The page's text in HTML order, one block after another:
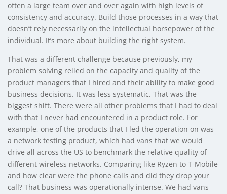
often a large team over and over again with high levels of
consistency and accuracy. Build those processes in a way that
doesn’t rely necessarily on the intellectual horsepower of the
individual. It’s more about building the right system.
That was a different challenge because previously, my
problem solving relied on the capacity and quality of the
product managers that I hired and their ability to make good
business decisions. It was less systematic. That was the
biggest shift. There were all other problems that I had to deal
with that I never had encountered in a product role. For
example, one of the products that I led the operation on was
a network testing product, which had vans that we would
drive all across the US to benchmark the relative quality of
different wireless networks. Comparing like Ryzen to T-Mobile
and how clear were the phone calls and did they drop your
call? That business was operationally intense. We had vans